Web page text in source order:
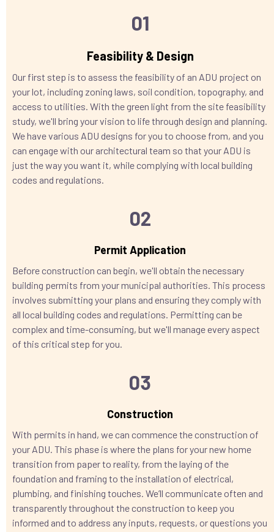
01
Feasibility & Design
Our first step is to assess the feasibility of an ADU project on
your lot, including zoning laws, soil condition, topography, and
access to utilities. With the green light from the site feasibility
study, we'll bring your vision to life through design and planning.
We have various ADU designs for you to choose from, and you
can engage with our architectural team so that your ADU is
just the way you want it, while complying with local building
codes and regulations.
02
Permit Application
Before construction can begin, we'll obtain the necessary
building permits from your municipal authorities. This process
involves submitting your plans and ensuring they comply with
all local building codes and regulations. Permitting can be
complex and time-consuming, but we'll manage every aspect
of this critical step for you.
03
Construction
With permits in hand, we can commence the construction of
your ADU. This phase is where the plans for your new home
transition from paper to reality, from the laying of the
foundation and framing to the installation of electrical,
plumbing, and finishing touches. We’ll communicate often and
transparently throughout the construction to keep you
informed and to address any inputs, requests, or questions you